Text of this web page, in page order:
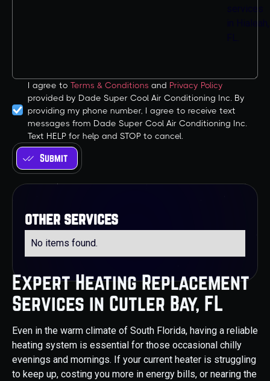
Expert Heating Replacement
Services in Cutler Bay, FL
Even in the warm climate of South Florida, having a reliable
heating system is essential for those occasional chilly
evenings and mornings. If your current heater is struggling
to keep up, costing you more in energy bills, or nearing the
I agree to Terms & Conditions and Privacy Policy
provided by Dade Super Cool Air Conditioning Inc. By
providing my phone number, I agree to receive text
messages from Dade Super Cool Air Conditioning Inc.
Text HELP for help and STOP to cancel.
other services
No items found.